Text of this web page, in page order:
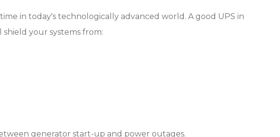
in today's technologically advanced world. A good UPS in
your systems from:
generator start-up and power outages.